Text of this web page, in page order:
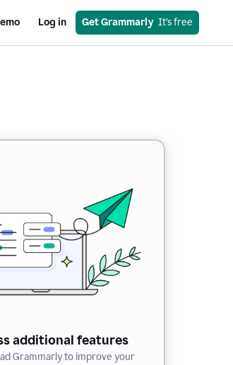
Log in Get Grammarly
  It’s free
additional features
Grammarly to improve your